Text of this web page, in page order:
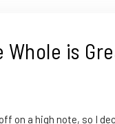
Whole is
on a high note, so I